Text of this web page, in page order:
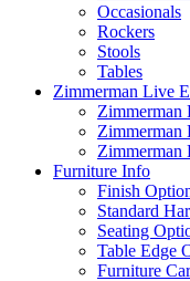
Occasionals
Rockers
Stools
Tables
Zimmerman Live
Zimmerman
Zimmerman
Zimmerman
Furniture Info
Finish
Standard
Seating
Table Edge
Furniture